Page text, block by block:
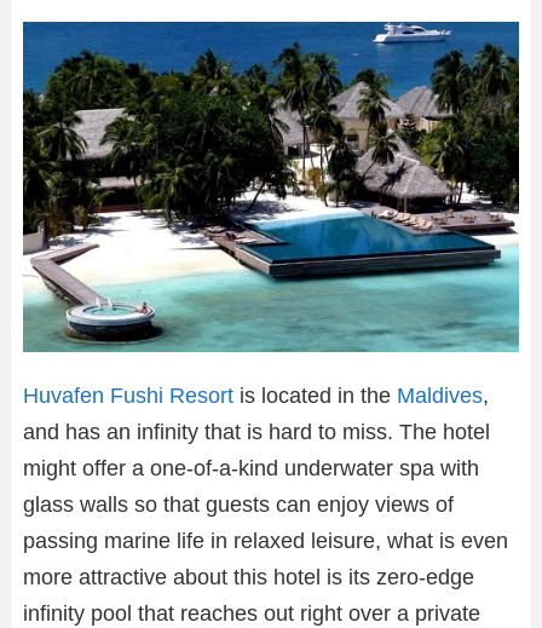
Huvafen Fushi Resort is located in the Maldives,
and has an infinity that is hard to miss. The hotel
might offer a one-of-a-kind underwater spa with
glass walls so that guests can enjoy views of
passing marine life in relaxed leisure, what is even
more attractive about this hotel is its zero-edge
infinity pool that reaches out right over a private